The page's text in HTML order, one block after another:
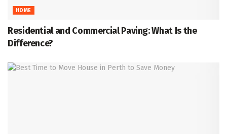
HOME
Residential and Commercial Paving: What Is the
Difference?